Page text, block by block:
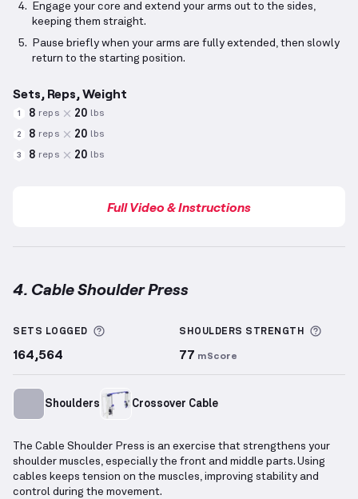
Engage your core and extend your arms out to the sides,
keeping them straight.
Pause briefly when your arms are fully extended, then slowly
return to the starting position.
Sets, Reps, Weight
1 8 reps 20 lbs
2 8 reps 20 lbs
3 8 reps 20 lbs
Full Video & Instructions
4. Cable Shoulder Press
SETS LOGGED More information about Sets Logged
164,564
SHOULDERS STRENGTH
77 mScore
Shoulders Crossover Cable
The Cable Shoulder Press is an exercise that strengthens your
shoulder muscles, especially the front and middle parts. Using
cables keeps tension on the muscles, improving stability and
control during the movement.